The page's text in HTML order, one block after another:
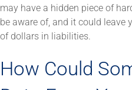
may have a hidden piece of
be aware of, and it could
of dollars in liabilities.
How Could